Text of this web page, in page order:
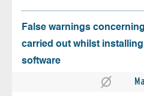
False warnings
carried out whilst
software